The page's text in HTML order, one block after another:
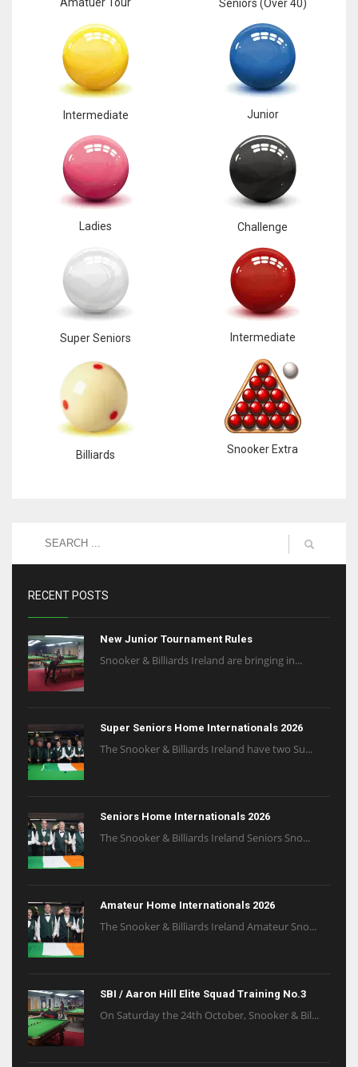
Seniors (Over 40)
Intermediate Junior
Ladies Challenge
Super Seniors Intermediate
Billiards Snooker Extra
RECENT POSTS
New Junior Tournament Rules
Snooker & Billiards Ireland are bringing in...
Super Seniors Home Internationals 2026
The Snooker & Billiards Ireland have two Su...
Seniors Home Internationals 2026
The Snooker & Billiards Ireland Seniors Sno...
Amateur Home Internationals 2026
The Snooker & Billiards Ireland Amateur Sno...
SBI / Aaron Hill Elite Squad Training No.3
On Saturday the 24th October, Snooker & Bil...